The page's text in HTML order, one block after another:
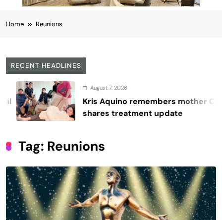
Home Reunions
RECENT HEADLINES
August 7, 2026
Kris Aquino remembers mother Cory,
shares treatment update
Tag: Reunions